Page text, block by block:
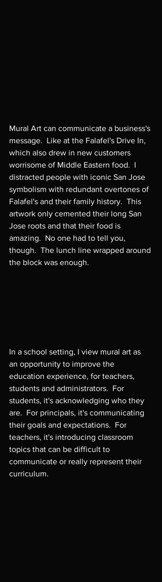
Mural Art can communicate a business's
message.  Like at the Falafel's Drive In,
which also drew in new customers
worrisome of Middle Eastern food.  I
distracted people with iconic San Jose
symbolism with redundant overtones of
Falafel's and their family history.  This
artwork only cemented their long San
Jose roots and that their food is
amazing.  No one had to tell you,
though.  The lunch line wrapped around
the block was enough.
In a school setting, I view mural art as
an opportunity to improve the
education experience, for teachers,
students and administrators.  For
students, it's acknowledging who they
are.  For principals, it's communicating
their goals and expectations.  For
teachers, it's introducing classroom
topics that can be difficult to
communicate or really represent their
curriculum.